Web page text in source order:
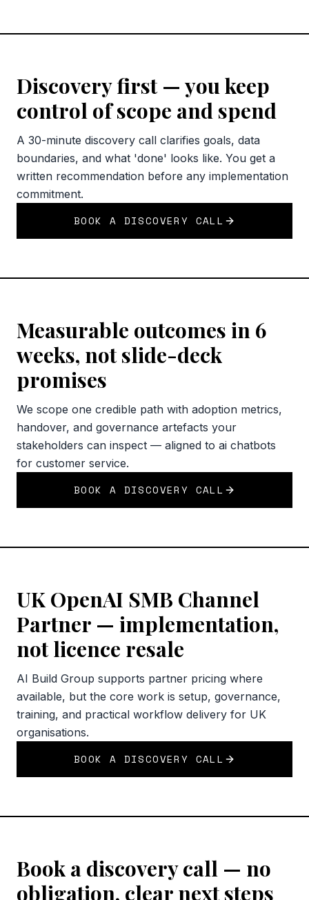
Discovery first — you keep
control of scope and spend
A 30-minute discovery call clarifies goals, data
boundaries, and what 'done' looks like. You get a
written recommendation before any implementation
commitment.
BOOK A DISCOVERY CALL
Measurable outcomes in 6
weeks, not slide-deck
promises
We scope one credible path with adoption metrics,
handover, and governance artefacts your
stakeholders can inspect — aligned to ai chatbots
for customer service.
BOOK A DISCOVERY CALL
UK OpenAI SMB Channel
Partner — implementation,
not licence resale
AI Build Group supports partner pricing where
available, but the core work is setup, governance,
training, and practical workflow delivery for UK
organisations.
BOOK A DISCOVERY CALL
Book a discovery call — no
obligation, clear next steps